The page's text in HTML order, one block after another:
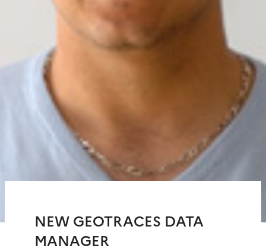
NEW GEOTRACES DATA
MANAGER